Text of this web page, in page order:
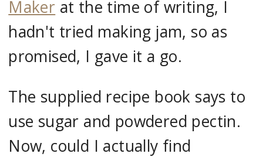
Maker at the time of writing, I
hadn't tried making jam, so as
promised, I gave it a go.
The supplied recipe book says to
use sugar and powdered pectin.
Now, could I actually find